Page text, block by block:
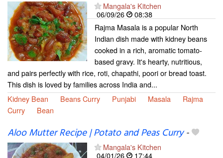
Mangala's Kitchen
06/09/26
08:38
Rajma Masala is a popular North
Indian dish made with kidney beans
cooked in a rich, aromatic tomato-
based gravy. It's hearty, nutritious,
and pairs perfectly with rice, roti, chapathi, poori or bread toast.
This dish is loved by families across India and...
Kidney Bean
Beans Curry Punjabi Masala
Rajma
Curry
Bean
Aloo Mutter Recipe | Potato and Peas Curry-
Mangala's Kitchen
04/01/26
17:44